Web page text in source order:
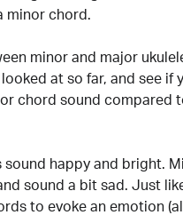
minor chord.
minor and major
at so far, and see if
chord sound compared
sound happy and bright.
sound a bit sad. Just
to evoke an emotion